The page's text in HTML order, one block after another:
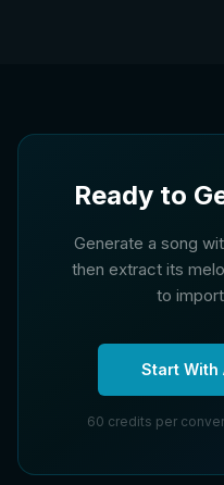
Ready to
Generate a song
then extract its
to
Start With
60 credits per